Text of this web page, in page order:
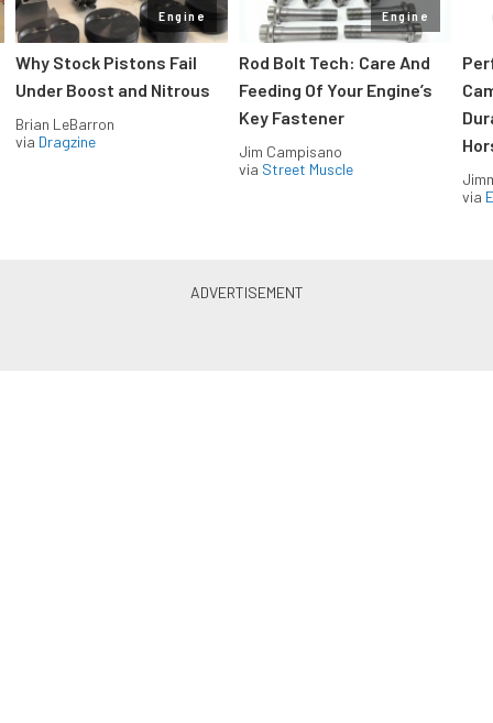
Engine
Why Stock Pistons Fail
Under Boost and Nitrous
Brian LeBarron
via Dragzine
Engine
Rod Bolt Tech: Care And
Feeding Of Your Engine’s
Key Fastener
Jim Campisano
via Street Muscle
via